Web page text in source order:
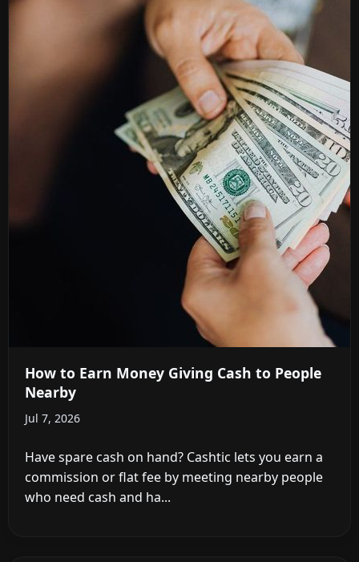
How to Earn Money Giving Cash to People
Nearby
Jul 7, 2026
Have spare cash on hand? Cashtic lets you earn a
commission or flat fee by meeting nearby people
who need cash and ha...